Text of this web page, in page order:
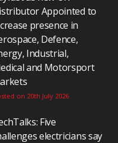
Appointed to
presence in
Defence,
Industrial,
and Motorsport
on 20th July 2026
Five
electricians say